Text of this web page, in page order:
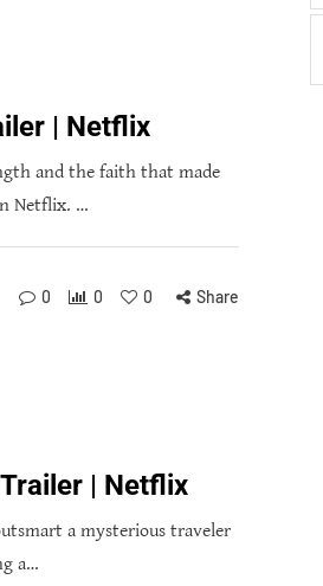
| Netflix
and the faith that made
Netflix. …
0 0 0 Share
| Netflix
a mysterious traveler
a…